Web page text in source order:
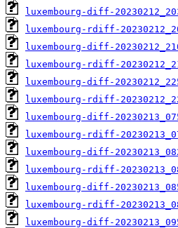
luxembourg-diff-
luxembourg-rdiff-
luxembourg-diff-
luxembourg-rdiff-
luxembourg-diff-
luxembourg-rdiff-
luxembourg-diff-
luxembourg-rdiff-
luxembourg-diff-
luxembourg-rdiff-
luxembourg-diff-
luxembourg-rdiff-
luxembourg-diff-